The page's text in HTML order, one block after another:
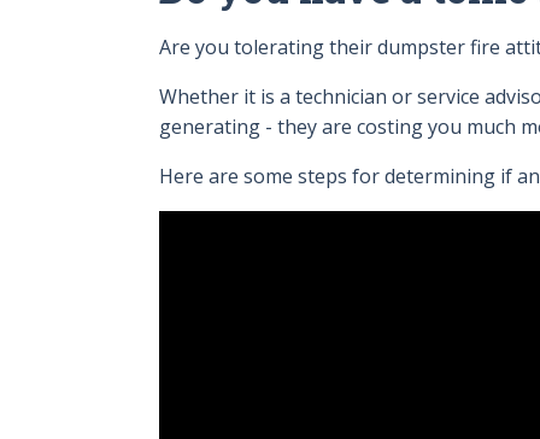
Are you tolerating their dumpster fire
Whether it is a technician or service
generating - they are costing you much
Here are some steps for determining if